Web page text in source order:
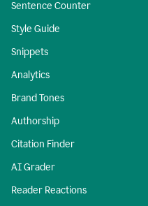
Sentence Counter
Style Guide
Snippets
Analytics
Brand Tones
Authorship
Citation Finder
AI Grader
Reader Reactions